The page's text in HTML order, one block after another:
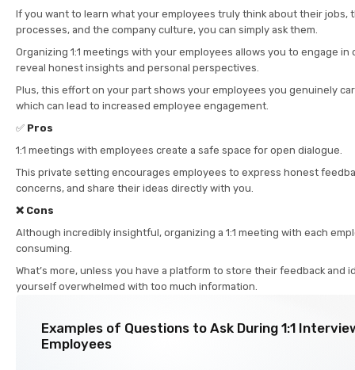
If you want to learn what your employees truly think about their jobs,
processes, and the company culture, you can simply ask them.
Organizing 1:1 meetings with your employees allows you to engage
reveal honest insights and personal perspectives.
Plus, this effort on your part shows your employees you genuinely
which can lead to increased employee engagement.
✅ Pros
1:1 meetings with employees create a safe space for open dialogue.
This private setting encourages employees to express honest
concerns, and share their ideas directly with you.
❌ Cons
Although incredibly insightful, organizing a 1:1 meeting with each
consuming.
What’s more, unless you have a platform to store their feedback and
yourself overwhelmed with too much information.
Examples of Questions to Ask During 1:1
Employees